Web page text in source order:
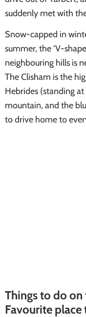
suddenly met with
Snow-capped in
summer, the ‘V-
neighbouring hills is
The Clisham is the
Hebrides (standing
mountain, and the
to drive home to
Things to do
Favourite